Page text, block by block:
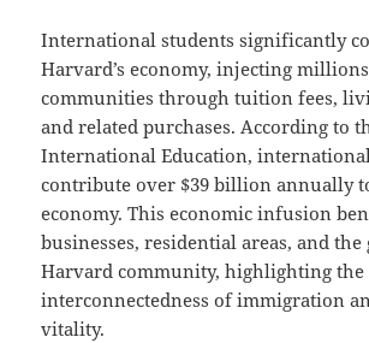
International students significantly
Harvard’s economy, injecting
communities through tuition fees,
and related purchases. According to
International Education,
contribute over $39 billion annually
economy. This economic infusion
businesses, residential areas, and the
Harvard community, highlighting the
interconnectedness of immigration
vitality.